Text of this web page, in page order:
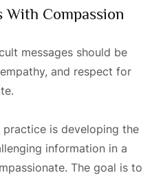
With Compassion
messages should be
and respect for
is developing the
information in a
The goal is to